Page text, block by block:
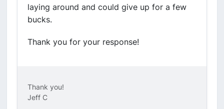
laying around and could give up for a few
bucks.
Thank you for your response!
Thank you!
Jeff C